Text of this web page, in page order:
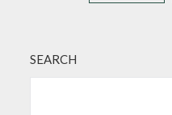
SEARCH